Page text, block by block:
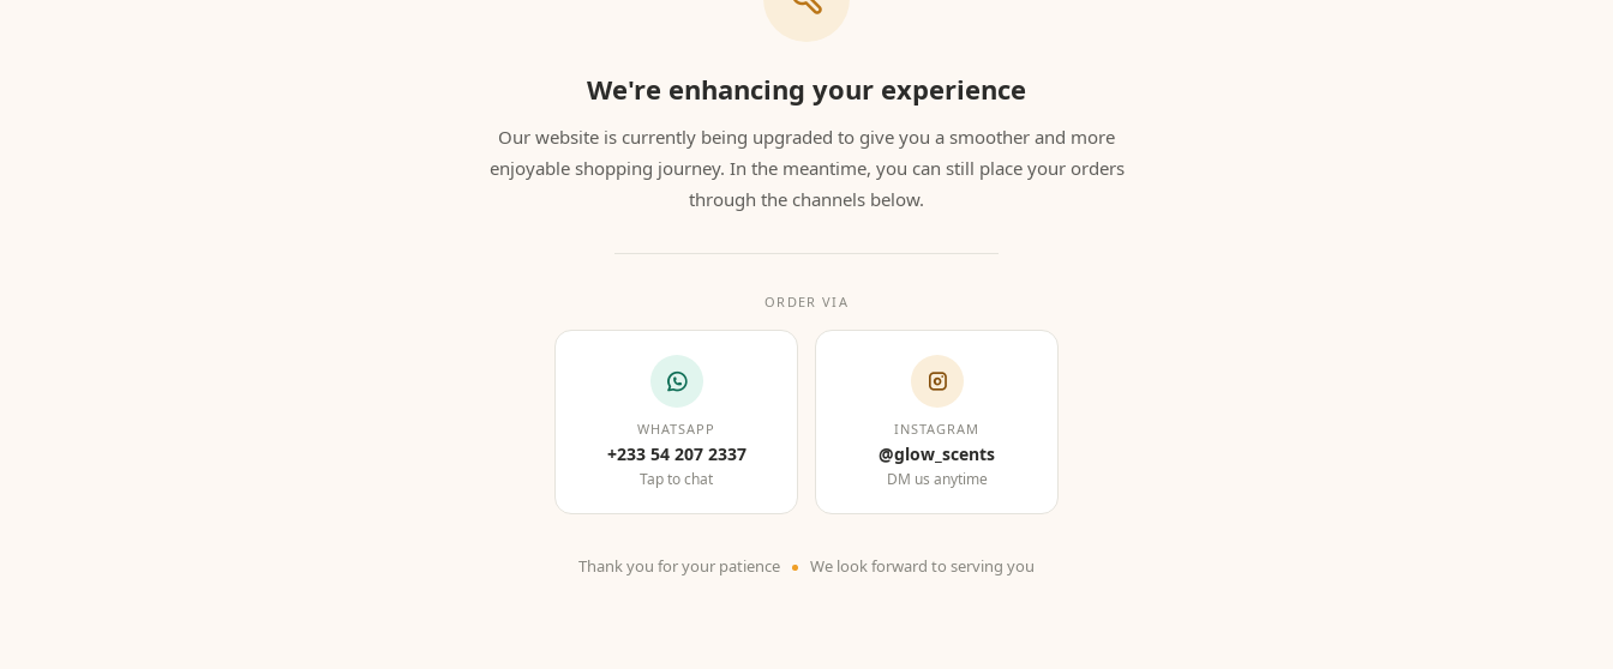
We're enhancing your experience
Our website is currently being upgraded to give you a smoother and more
enjoyable shopping journey. In the meantime, you can still place your orders
through the channels below.
ORDER VIA
WHATSAPP
+233 54 207 2337
Tap to chat
INSTAGRAM
@glow_scents
DM us anytime
Thank you for your patience We look forward to serving you